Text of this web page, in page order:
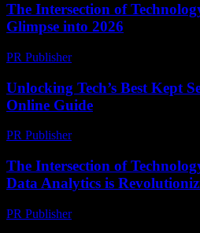
The Intersection of
Glimpse into 2026
PR Publisher-
Unlocking Tech’s Best Kept
Online Guide
PR Publisher-
The Intersection of
Data Analytics is
PR Publisher-